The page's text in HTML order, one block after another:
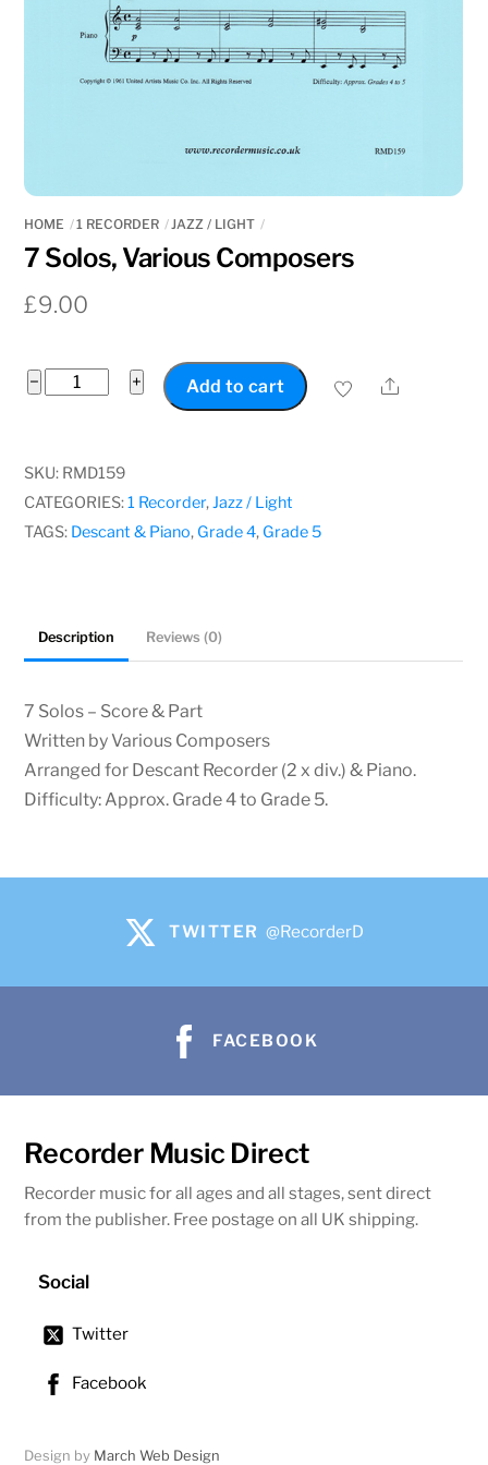
HOME 1 RECORDER JAZZ / LIGHT
7 Solos, Various Composers
£9.00
−
Composers
quantity
+ Add to cart Share
SKU: RMD159
CATEGORIES:1 Recorder,Jazz / Light
TAGS: Descant & Piano, Grade 4, Grade 5
Description Reviews (0)
7 Solos – Score & Part
Written by Various Composers
Arranged for Descant Recorder (2 x div.) & Piano.
Difficulty: Approx. Grade 4 to Grade 5.
TWITTER @RecorderD
FACEBOOK
Recorder Music Direct
Recorder music for all ages and all stages, sent direct
from the publisher. Free postage on all UK shipping.
Social
Twitter
Facebook
Design by March Web Design